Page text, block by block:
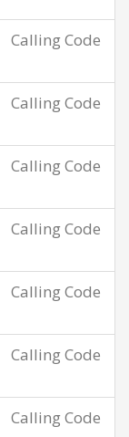
Calling Code
Calling Code
Calling Code
Calling Code
Calling Code
Calling Code
Calling Code